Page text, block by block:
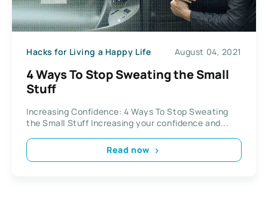
Hacks for Living a Happy Life August 04, 2021
4 Ways To Stop Sweating the Small
Stuff
Increasing Confidence: 4 Ways To Stop Sweating
the Small Stuff Increasing your confidence and...
Read now